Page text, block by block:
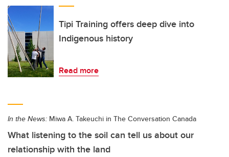
Tipi Training offers deep dive into
Indigenous history
Read more
In the News: Miwa A. Takeuchi in The Conversation Canada
What listening to the soil can tell us about our
relationship with the land